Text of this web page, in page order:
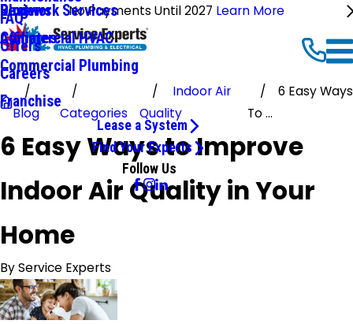
No Payments Until 2027 Learn More
Ductwork Services
Commercial HVAC
Commercial Plumbing
Reviews
Affiliates
Blog
FAQ
Offers
Careers
Franchise
Lease a System
Find Your Experts
Follow Us
Blog Categories
Indoor Air
Quality
6 Easy Ways
To ...
6 Easy Ways to Improve
Indoor Air Quality in Your
Home
ByService Experts